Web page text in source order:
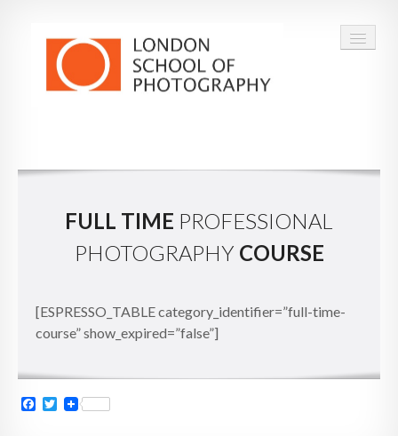
ABOUT
FAQ
FULL TIME PROFESSIONAL
PHOTOGRAPHY COURSE
[ESPRESSO_TABLE category_identifier=”full-time-
course” show_expired=”false”]
Facebook
Twitter